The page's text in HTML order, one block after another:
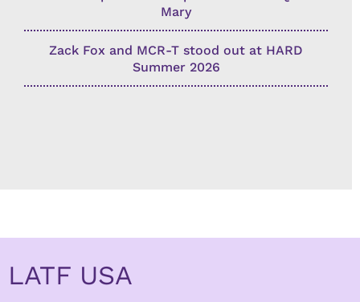
Mary
Zack Fox and MCR-T stood out at HARD
Summer 2026
LATF USA